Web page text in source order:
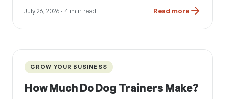
July 26, 2026 · 4 min read Read more
GROW YOUR BUSINESS
How Much Do Dog Trainers Make?